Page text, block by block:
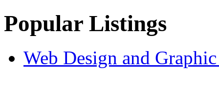
Popular Listings
Web Design and